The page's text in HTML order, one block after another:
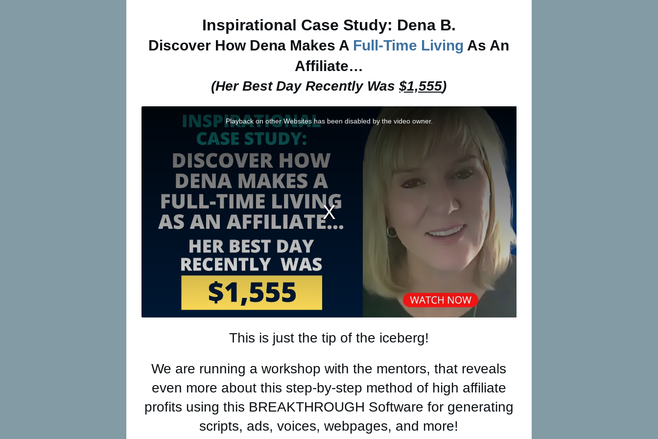
Inspirational Case Study: Dena B.
Discover How Dena Makes A Full-Time Living As An
Affiliate…
(Her Best Day Recently Was$1,555)
This is just the tip of the iceberg!
We are running a workshop with the mentors, that reveals
even more about this step-by-step method of high affiliate
profits using this BREAKTHROUGH Software for generating
scripts, ads, voices, webpages, and more!